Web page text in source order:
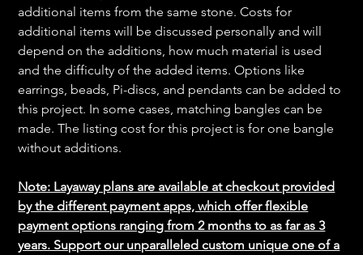
additional items from the same stone. Costs for
additional items will be discussed personally and will
depend on the additions, how much material is used
and the difficulty of the added items. Options like
earrings, beads, Pi-discs, and pendants can be added to
this project. In some cases, matching bangles can be
made. The listing cost for this project is for one bangle
without additions.
Note: Layaway plans are available at checkout provided
by the different payment apps, which offer flexible
payment options ranging from 2 months to as far as 3
years. Support our unparalleled custom unique one of a